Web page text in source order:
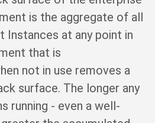
is the aggregate of all
Instances at any point in
that is
not in use removes a
surface. The longer any
running - even a well-